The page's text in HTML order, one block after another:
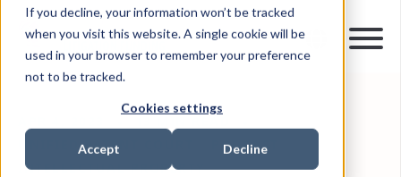
If you decline, your information won’t be tracked
when you visit this website. A single cookie will be
used in your browser to remember your preference
not to be tracked.
Cookies settings
Accept Decline
UNIFIED PATENT COURT
PODCAST
INTELLECTUAL PROPERTY